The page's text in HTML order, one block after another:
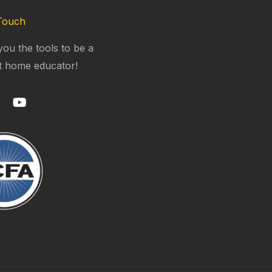
the tools to be a
home educator!
Y
t
u
b
e